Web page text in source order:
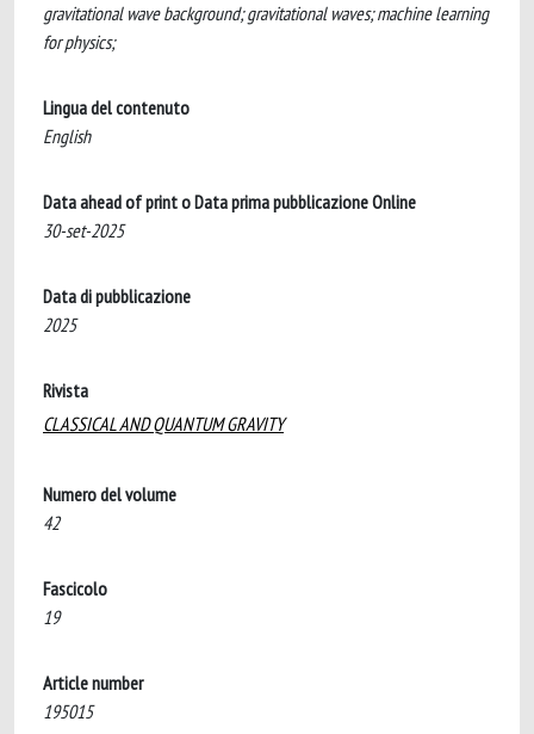
gravitational wave background; gravitational waves; machine learning
for physics;
Lingua del contenuto
English
Data ahead of print o Data prima pubblicazione Online
30-set-2025
Data di pubblicazione
2025
Rivista
CLASSICAL AND QUANTUM GRAVITY
Numero del volume
42
Fascicolo
19
Article number
195015